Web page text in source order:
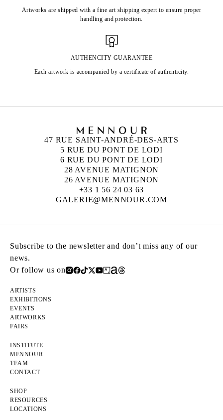
Artworks are shipped with a fine art shipping expert to ensure proper
handling and protection.
AUTHENCITY GUARANTEE
Each artwork is accompanied by a certificate of authenticity.
47 RUE SAINT-ANDRÉ-DES-ARTS
5 RUE DU PONT DE LODI
6 RUE DU PONT DE LODI
28 AVENUE MATIGNON
26 AVENUE MATIGNON
+33 1 56 24 03 63
GALERIE@MENNOUR.COM
Subscribe to the newsletter and don’t miss any of our
news.
Or follow us on
ARTISTS
EXHIBITIONS
EVENTS
ARTWORKS
FAIRS
INSTITUTE
MENNOUR
TEAM
CONTACT
SHOP
RESOURCES
LOCATIONS